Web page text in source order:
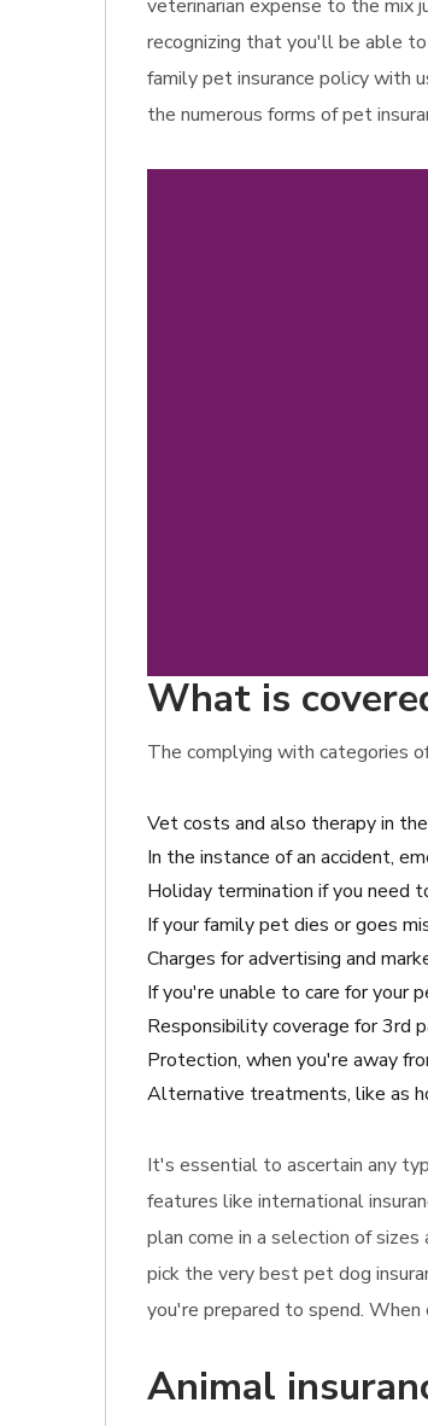
veterinarian expense to the mix
recognizing that you'll be able
family pet insurance policy with
the numerous forms of pet
What is
The complying with categories
Vet costs and also therapy in
In the instance of an accident,
Holiday termination if you need
If your family pet dies or goes
Charges for advertising and
If you're unable to care for your
Responsibility coverage for 3rd
Protection, when you're away
Alternative treatments, like as
It's essential to ascertain any
features like international
plan come in a selection of
pick the very best pet dog
you're prepared to spend. When
Animal